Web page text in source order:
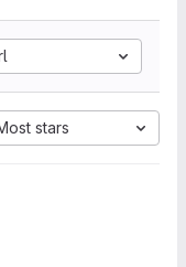
stars